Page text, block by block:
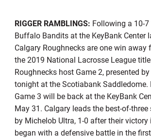
RIGGER RAMBLINGS: Following a 10-
Buffalo Bandits at the KeyBank Center
Calgary Roughnecks are one win away
the 2019 National Lacrosse League
Roughnecks host Game 2, presented
tonight at the Scotiabank Saddledome.
Game 3 will be back at the KeyBank
May 31. Calgary leads the best-of-three
by Michelob Ultra, 1-0 after their
began with a defensive battle in the